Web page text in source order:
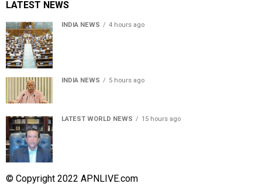
LATEST NEWS
INDIA NEWS 4 hours ago
INDIA NEWS 5 hours ago
LATEST WORLD NEWS 15 hours ago
© Copyright 2022 APNLIVE.com